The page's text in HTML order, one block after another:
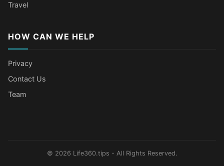
Travel
HOW CAN WE HELP
Privacy
Contact Us
Team
© 2026 Life360.tips - All Rights Reserved.